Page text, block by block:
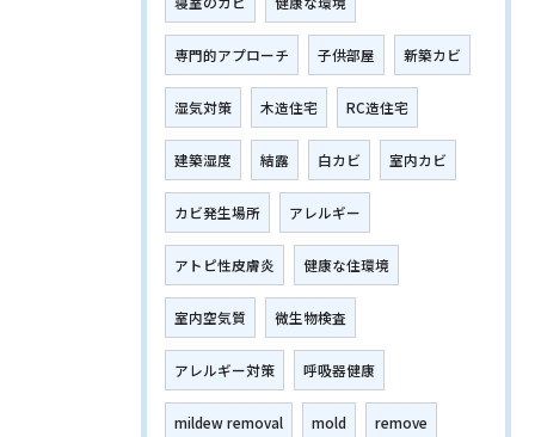
専門的アプローチ 子供部屋 新築カビ
湿気対策 木造住宅 RC造住宅
建築湿度 結露 白カビ 室内カビ
カビ発生場所 アレルギー
アトピ性皮膚炎 健康な住環境
室内空気質 微生物検査
アレルギー対策 呼吸器健康
mildew removal mold remove